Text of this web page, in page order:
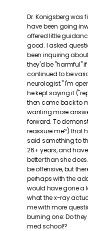
Dr. Konigsberg was
have been going
offered little
good. I asked
been inquiring
they'd be "harmful"
continued to be
neurologist." I'm
he kept saying it
then come back to
wanting more
forward. To
reassure me?) that
said something to
26+ years, and
better than she
be offensive, but
perhaps with the
would have gone a
what the x-ray
me with more
burning one: Do
med school!?